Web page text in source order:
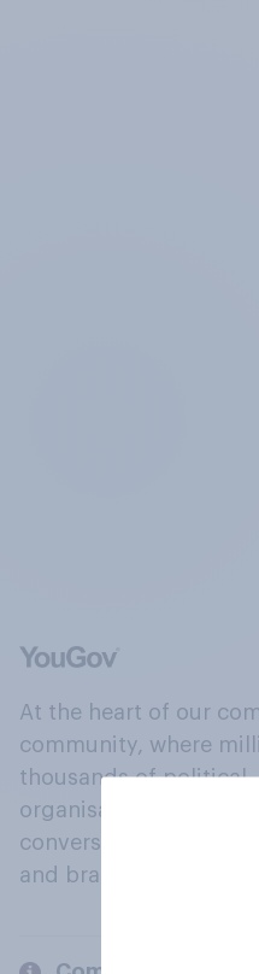
At the heart of our
community, where
thousands of
organisations engage
conversation about
and brands.